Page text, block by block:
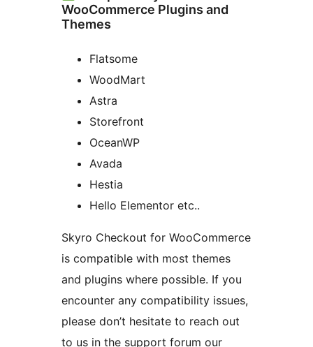
WooCommerce Plugins and
Themes
Flatsome
WoodMart
Astra
Storefront
OceanWP
Avada
Hestia
Hello Elementor etc..
Skyro Checkout for WooCommerce
is compatible with most themes
and plugins where possible. If you
encounter any compatibility issues,
please don’t hesitate to reach out
to us in the support forum our